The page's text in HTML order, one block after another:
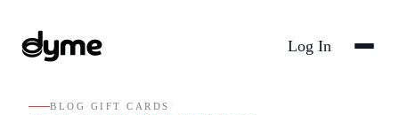
Log In
BLOG GIFT CARDS